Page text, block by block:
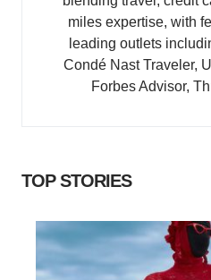
miles expertise, with
leading outlets
Condé Nast Traveler,
Forbes Advisor,
TOP STORIES